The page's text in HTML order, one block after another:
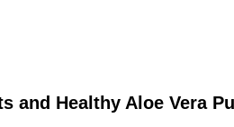
and Healthy Aloe Vera